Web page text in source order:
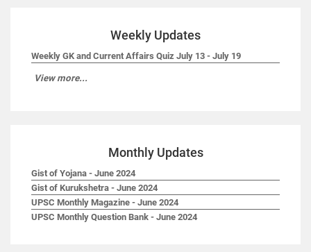
Weekly Updates
Weekly GK and Current Affairs Quiz July 13 - July 19
View more...
Monthly Updates
Gist of Yojana - June 2024
Gist of Kurukshetra - June 2024
UPSC Monthly Magazine - June 2024
UPSC Monthly Question Bank - June 2024